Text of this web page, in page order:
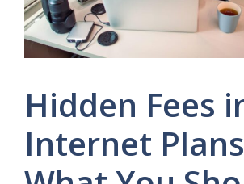
Hidden Fees
Internet